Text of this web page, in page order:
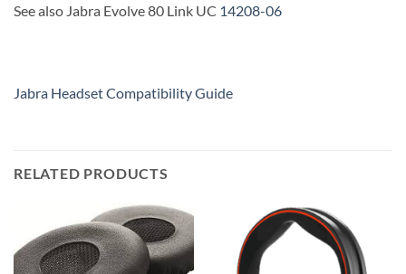
See also Jabra Evolve 80 Link UC 14208-06
Jabra Headset Compatibility Guide
RELATED PRODUCTS